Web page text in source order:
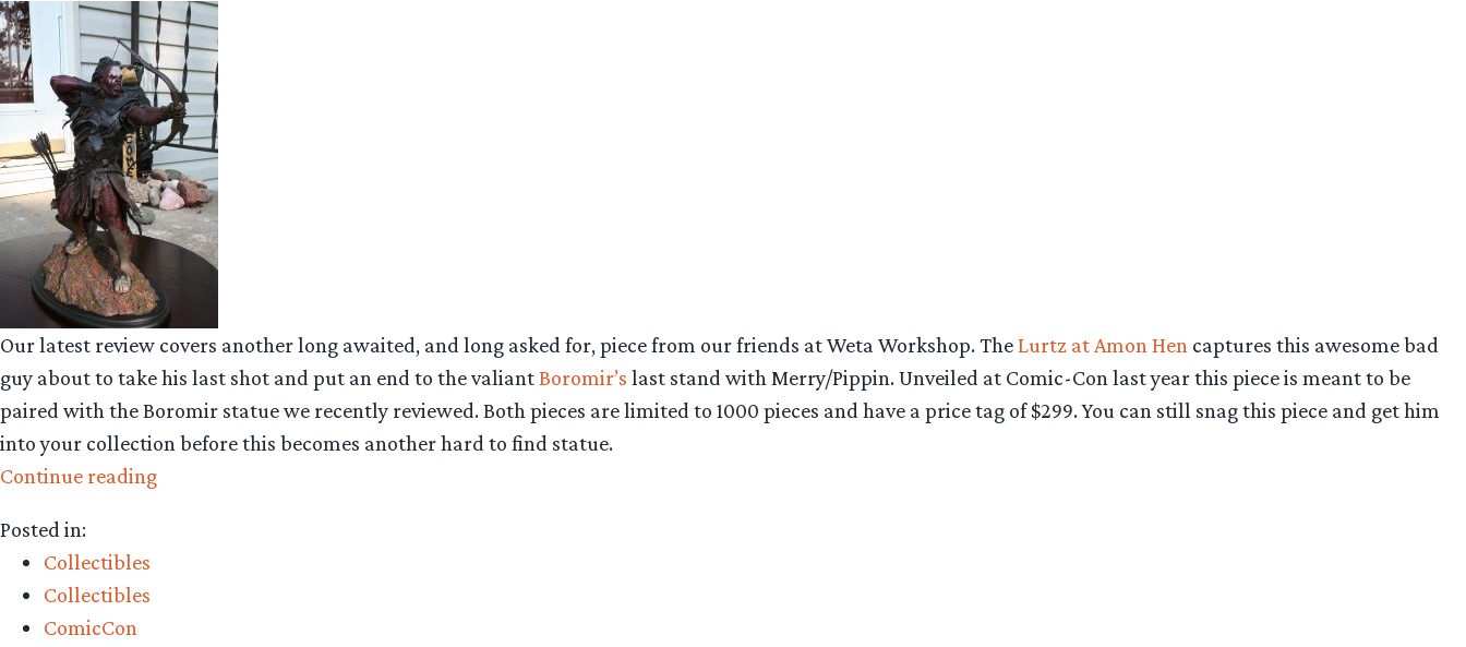
Our latest review covers another long awaited, and long asked for, piece from our friends at Weta Workshop. TheLurtz at Amon Hen captures this awesome bad
guy about to take his last shot and put an end to the valiantBoromir’s last stand with Merry/Pippin. Unveiled at Comic-Con last year this piece is meant to be
paired with the Boromir statue we recently reviewed. Both pieces are limited to 1000 pieces and have a price tag of $299. You can still snag this piece and get him
into your collection before this becomes another hard to find statue.
Continue reading“Collecting
Posted in:
Collectibles
Collectibles
ComicCon